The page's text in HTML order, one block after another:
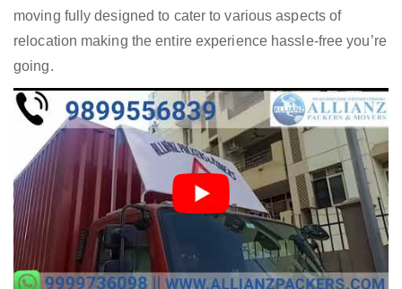
moving fully designed to cater to various aspects of
relocation making the entire experience hassle-free you’re
going.